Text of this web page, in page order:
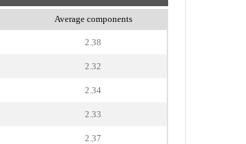
Average components
2.38
2.32
2.34
2.33
2.37